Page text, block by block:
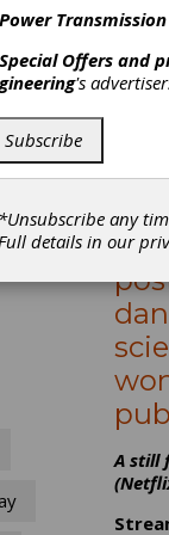
A still
Power
Special Offers and
's
Subscribe
*Unsubscribe any
details in our